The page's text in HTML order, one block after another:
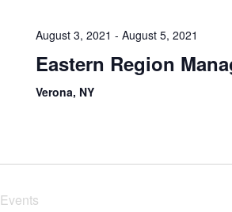
August 3, 2021 - August 5, 2021
Eastern Region
Verona, NY
Events